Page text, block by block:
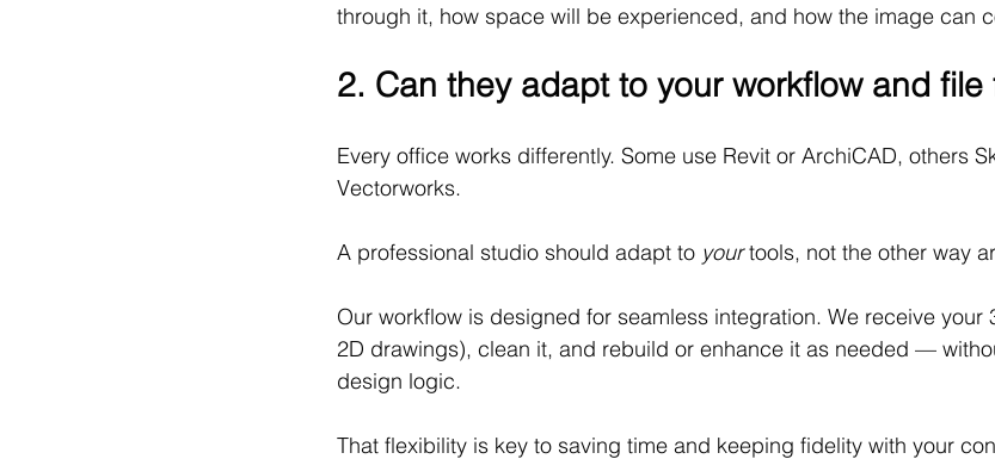
through it, how space will be experienced, and how the image can
2. Can they adapt to your workflow and file
Every office works differently. Some use Revit or ArchiCAD, others
Vectorworks.
A professional studio should adapt to your tools, not the other way
Our workflow is designed for seamless integration. We receive your
2D drawings), clean it, and rebuild or enhance it as needed —
design logic.
That flexibility is key to saving time and keeping fidelity with your